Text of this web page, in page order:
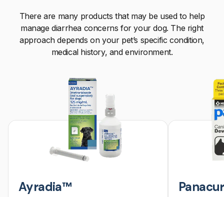
There are many products that may be used to help
manage diarrhea concerns for your dog. The right
approach depends on your pet’s specific condition,
medical history, and environment.
Ayradia™